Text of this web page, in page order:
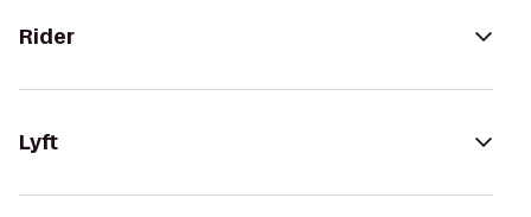
Rider
Lyft